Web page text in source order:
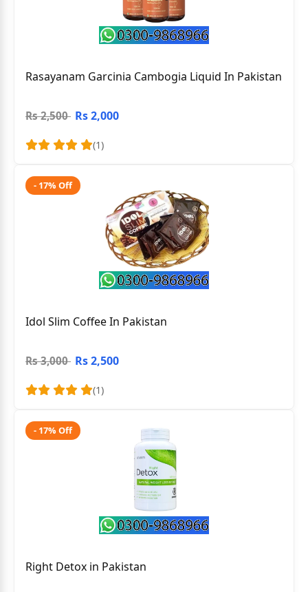
Rasayanam Garcinia Cambogia Liquid In Pakistan
Rs 2,500 Rs 2,000
(1)
- 17% Off
Idol Slim Coffee In Pakistan
Rs 3,000 Rs 2,500
(1)
- 17% Off
Right Detox in Pakistan